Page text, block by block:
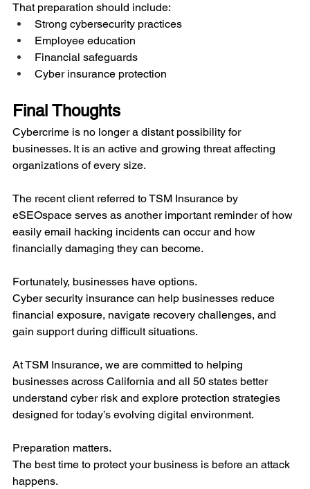
That preparation should include:
Strong cybersecurity practices
Employee education
Financial safeguards
Cyber insurance protection
Final Thoughts
Cybercrime is no longer a distant possibility for
businesses. It is an active and growing threat affecting
organizations of every size.
The recent client referred to TSM Insurance by
eSEOspace serves as another important reminder of how
easily email hacking incidents can occur and how
financially damaging they can become.
Fortunately, businesses have options.
Cyber security insurance can help businesses reduce
financial exposure, navigate recovery challenges, and
gain support during difficult situations.
At TSM Insurance, we are committed to helping
businesses across California and all 50 states better
understand cyber risk and explore protection strategies
designed for today’s evolving digital environment.
Preparation matters.
The best time to protect your business is before an attack
happens.